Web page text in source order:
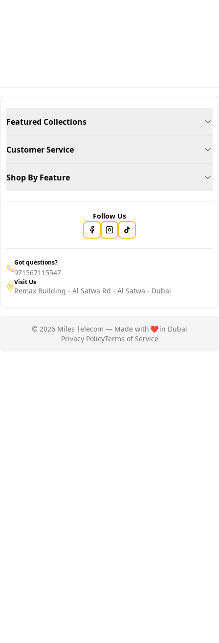
Featured Collections
Customer Service
Shop By Feature
Follow Us
Got questions?
971567115547
Visit Us
Remax Building - Al Satwa Rd - Al Satwa - Dubai
© 2026 Miles Telecom — Made with ❤️in Dubai
Privacy PolicyTerms of Service